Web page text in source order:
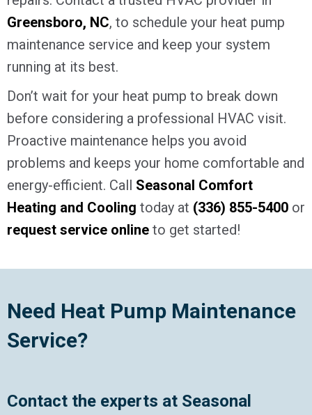
Greensboro, NC, to schedule your heat pump
maintenance service and keep your system
running at its best.
Don’t wait for your heat pump to break down
before considering a professional HVAC visit.
Proactive maintenance helps you avoid
problems and keeps your home comfortable and
energy-efficient. Call Seasonal Comfort
Heating and Cooling today at (336) 855-5400 or
request service online to get started!
Need Heat Pump Maintenance
Service?
Contact the experts at Seasonal